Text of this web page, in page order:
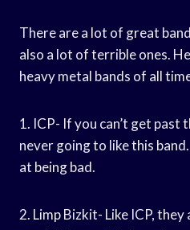
There are a lot of great
also a lot of terrible ones.
heavy metal bands of all
1. ICP- If you can’t get past
never going to like this
at being bad.
2. Limp Bizkit- Like ICP,